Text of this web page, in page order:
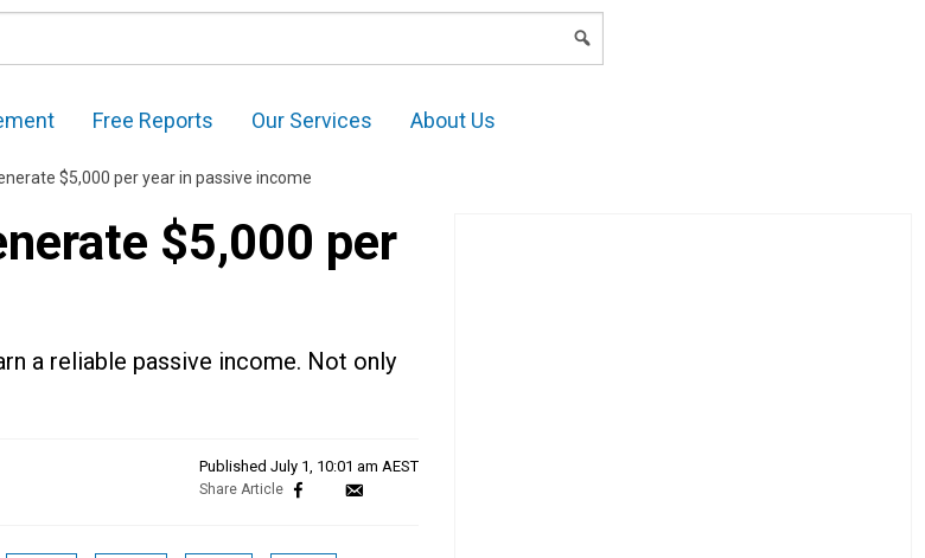
Free Reports Our Services About Us
$5,000 per year in passive income
$5,000 per
a reliable passive income. Not only
Published July 1, 10:01 am AEST